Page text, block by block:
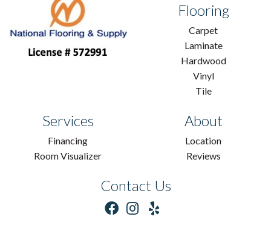
Flooring
Carpet
Laminate
Hardwood
Vinyl
Tile
Services
Financing
Room Visualizer
About
Location
Reviews
Contact Us